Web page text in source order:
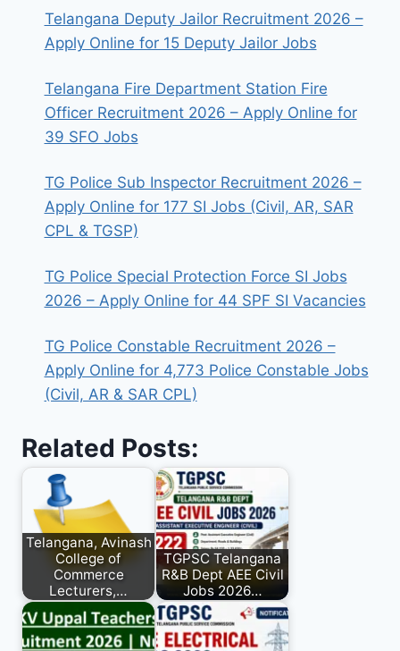
Telangana Deputy Jailor Recruitment 2026 –
Apply Online for 15 Deputy Jailor Jobs
Telangana Fire Department Station Fire
Officer Recruitment 2026 – Apply Online for
39 SFO Jobs
TG Police Sub Inspector Recruitment 2026 –
Apply Online for 177 SI Jobs (Civil, AR, SAR
CPL & TGSP)
TG Police Special Protection Force SI Jobs
2026 – Apply Online for 44 SPF SI Vacancies
TG Police Constable Recruitment 2026 –
Apply Online for 4,773 Police Constable Jobs
(Civil, AR & SAR CPL)
Related Posts:
Telangana, Avinash
College of
Commerce
Lecturers,…
TGPSC Telangana
R&B Dept AEE Civil
Jobs 2026…